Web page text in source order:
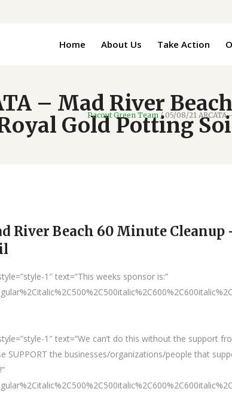
Home About Us Take Action
– Mad River
Gold Potting
Pacout Green Team /05/08/21
River Beach 60 Minute Cleanup
1″ text=”This weeks sponsor is:”
1″ text=”We can’t do this without the support
SUPPORT the businesses/organizations/people that